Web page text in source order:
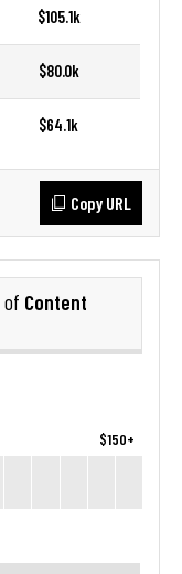
$105.1k
$80.0k
$64.1k
Copy URL
of Content
$150+